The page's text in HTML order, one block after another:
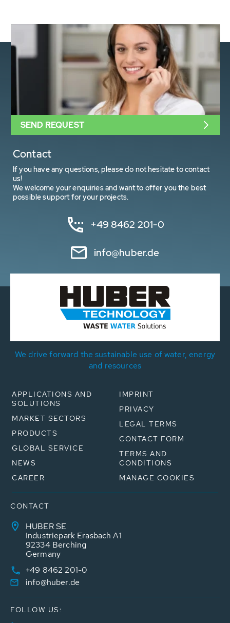
Contact
If you have any questions, please do not hesitate to contact
us!
We welcome your enquiries and want to offer you the best
possible support for your projects.
+49 8462 201-0
info@huber.de
SEND REQUEST
We drive forward the sustainable use of water, energy
and resources
APPLICATIONS AND
SOLUTIONS
MARKET SECTORS
PRODUCTS
GLOBAL SERVICE
NEWS
CAREER
IMPRINT
PRIVACY
LEGAL TERMS
CONTACT FORM
TERMS AND
CONDITIONS
MANAGE COOKIES
CONTACT
HUBER SE
Industriepark Erasbach A1
92334 Berching
Germany
+49 8462 201-0
info@huber.de
FOLLOW US: